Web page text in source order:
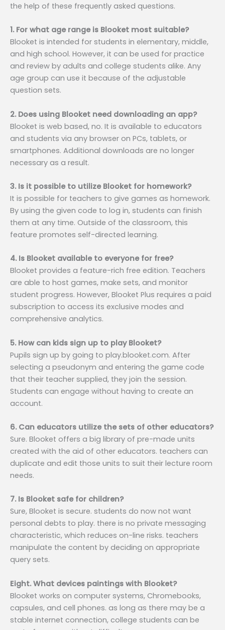
the help of these frequently asked questions.
1. For what age range is Blooket most suitable?
Blooket is intended for students in elementary, middle,
and high school. However, it can be used for practice
and review by adults and college students alike. Any
age group can use it because of the adjustable
question sets.
2. Does using Blooket need downloading an app?
Blooket is web based, no. It is available to educators
and students via any browser on PCs, tablets, or
smartphones. Additional downloads are no longer
necessary as a result.
3. Is it possible to utilize Blooket for homework?
It is possible for teachers to give games as homework.
By using the given code to log in, students can finish
them at any time. Outside of the classroom, this
feature promotes self-directed learning.
4. Is Blooket available to everyone for free?
Blooket provides a feature-rich free edition. Teachers
are able to host games, make sets, and monitor
student progress. However, Blooket Plus requires a paid
subscription to access its exclusive modes and
comprehensive analytics.
5. How can kids sign up to play Blooket?
Pupils sign up by going to play.blooket.com. After
selecting a pseudonym and entering the game code
that their teacher supplied, they join the session.
Students can engage without having to create an
account.
6. Can educators utilize the sets of other educators?
Sure. Blooket offers a big library of pre-made units
created with the aid of other educators. teachers can
duplicate and edit those units to suit their lecture room
needs.
7. Is Blooket safe for children?
Sure, Blooket is secure. students do now not want
personal debts to play. there is no private messaging
characteristic, which reduces on-line risks. teachers
manipulate the content by deciding on appropriate
query sets.
Eight. What devices paintings with Blooket?
Blooket works on computer systems, Chromebooks,
capsules, and cell phones. as long as there may be a
stable internet connection, college students can be